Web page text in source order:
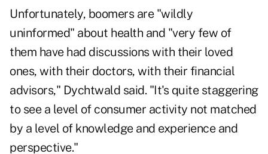
Unfortunately, boomers are "wildly
uninformed" about health and "very few of
them have had discussions with their loved
ones, with their doctors, with their financial
advisors," Dychtwald said. "It's quite staggering
to see a level of consumer activity not matched
by a level of knowledge and experience and
perspective."